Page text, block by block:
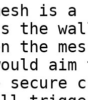
is
the
the